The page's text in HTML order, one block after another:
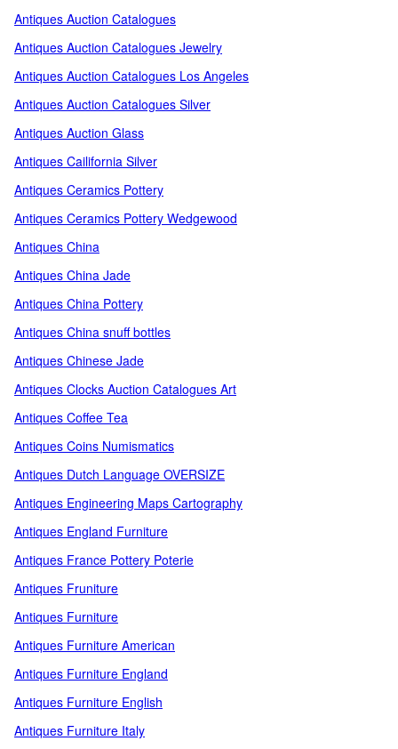
Antiques Auction Catalogues
Antiques Auction Catalogues Jewelry
Antiques Auction Catalogues Los Angeles
Antiques Auction Catalogues Silver
Antiques Auction Glass
Antiques Cailifornia Silver
Antiques Ceramics Pottery
Antiques Ceramics Pottery Wedgewood
Antiques China
Antiques China Jade
Antiques China Pottery
Antiques China snuff bottles
Antiques Chinese Jade
Antiques Clocks Auction Catalogues Art
Antiques Coffee Tea
Antiques Coins Numismatics
Antiques Dutch Language OVERSIZE
Antiques Engineering Maps Cartography
Antiques England Furniture
Antiques France Pottery Poterie
Antiques Fruniture
Antiques Furniture
Antiques Furniture American
Antiques Furniture England
Antiques Furniture English
Antiques Furniture Italy